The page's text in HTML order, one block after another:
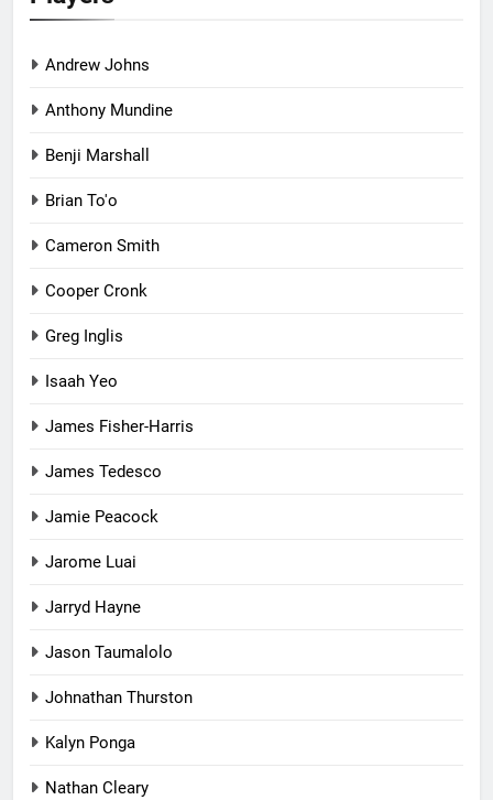
Andrew Johns
Anthony Mundine
Benji Marshall
Brian To'o
Cameron Smith
Cooper Cronk
Greg Inglis
Isaah Yeo
James Fisher-Harris
James Tedesco
Jamie Peacock
Jarome Luai
Jarryd Hayne
Jason Taumalolo
Johnathan Thurston
Kalyn Ponga
Nathan Cleary